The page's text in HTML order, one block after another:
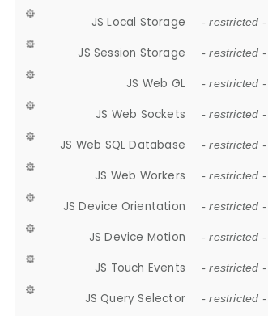
JS Local Storage - restricted -
JS Session Storage - restricted -
JS Web GL - restricted -
JS Web Sockets - restricted -
JS Web SQL Database - restricted -
JS Web Workers - restricted -
JS Device Orientation - restricted -
JS Device Motion - restricted -
JS Touch Events - restricted -
JS Query Selector - restricted -